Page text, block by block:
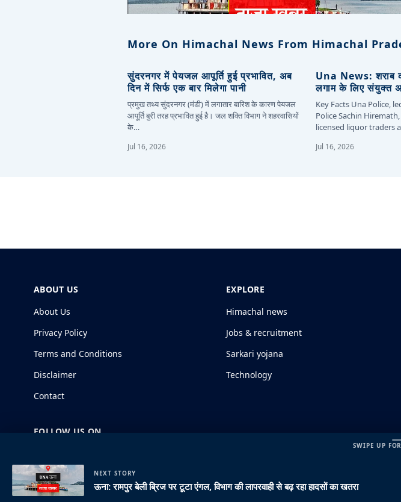
More On Himachal News From Himachal
सुंदरनगर में पेयजल आपूर्ति हुई प्रभावित, अब
दिन में सिर्फ एक बार मिलेगा पानी
प्रमुख तथ्य सुंदरनगर (मंडी) में लगातार बारिश के कारण पेयजल
आपूर्ति बुरी तरह प्रभावित हुई है। जल शक्ति विभाग ने शहरवासियों
के…
Jul 16, 2026
Una News: शराब
लगाम के लिए संयुक्त
Key Facts Una Police,
Police Sachin
licensed liquor traders
Jul 16, 2026
SWIPE UP
NEXT STORY
ऊना: रामपुर बेली ब्रिज पर टूटा एंगल, विभाग की लापरवाही से बढ़ रहा हादसों का खतरा
ABOUT US
About Us
Privacy Policy
Terms and Conditions
Disclaimer
Contact
EXPLORE
Himachal news
Jobs & recruitment
Sarkari yojana
Technology
FOLLOW US ON
© 2026 HimachalGovt.com | Privacy Policy | About Us | Terms and Conditions | Disclaimer